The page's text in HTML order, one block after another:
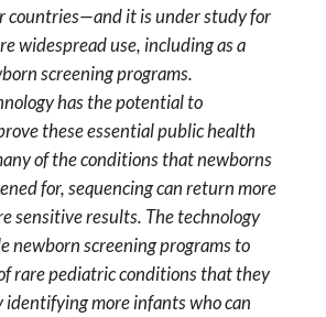
countries—and it is under study for
widespread use, including as a
screening programs.
has the potential to
these essential public health
of the conditions that newborns
for, sequencing can return more
sensitive results. The technology
newborn screening programs to
rare pediatric conditions that they
identifying more infants who can